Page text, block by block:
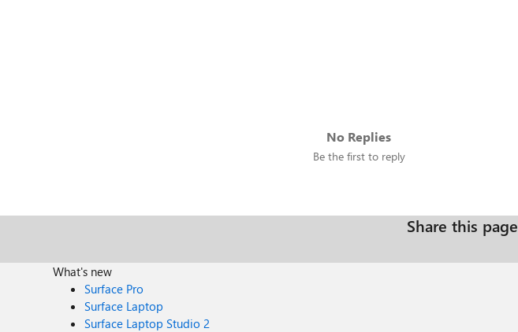
No Replies
Be the first to reply
Share this page
What's new
Surface Pro
Surface Laptop
Surface Laptop Studio 2